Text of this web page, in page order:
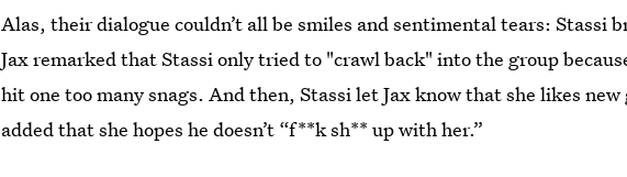
Alas, their dialogue couldn’t all be smiles and sentimental tears: Stassi
Jax remarked that Stassi only tried to "crawl back" into the group
hit one too many snags. And then, Stassi let Jax know that she likes
added that she hopes he doesn’t “f**k sh** up with her.”